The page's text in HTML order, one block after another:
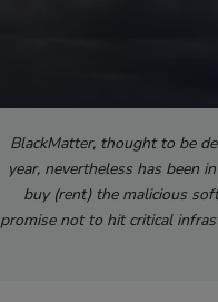
BlackMatter, thought to be
year, nevertheless has been
buy (rent) the malicious
promise not to hit critical